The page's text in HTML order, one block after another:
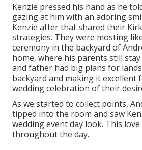
Kenzie pressed his hand as he
gazing at him with an adoring
Kenzie after that shared their
strategies. They were mosting
ceremony in the backyard of
home, where his parents still
and father had big plans for
backyard and making it excellent
wedding celebration of their
As we started to collect points,
tipped into the room and saw
wedding event day look. This
throughout the day.